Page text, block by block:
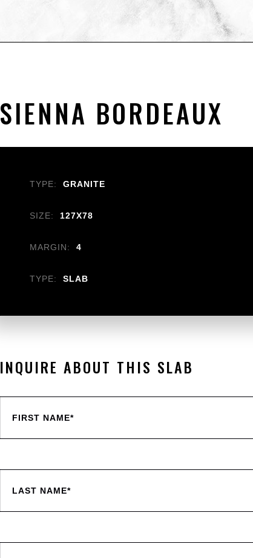
SIENNA BORDEAUX
TYPE: GRANITE
SIZE: 127X78
MARGIN: 4
TYPE: SLAB
INQUIRE ABOUT THIS SLAB